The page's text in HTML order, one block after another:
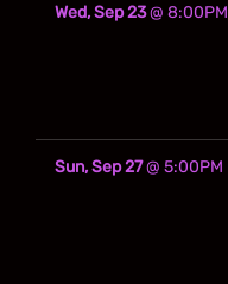
Wed, Sep 23@ 8:00PM
Sun, Sep 27@ 5:00PM